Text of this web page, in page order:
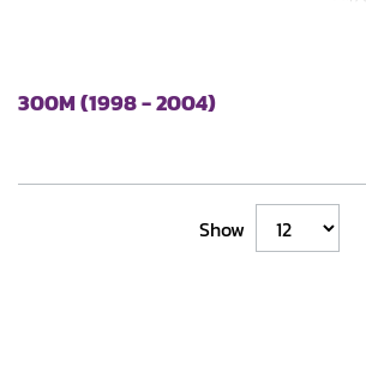
300M (1998 - 2004)
Show